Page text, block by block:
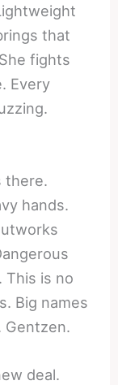
that
fights
Every
there.
hands.
This is no
Big names
Gentzen.
deal.